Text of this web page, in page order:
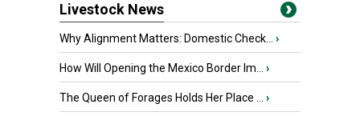
Livestock News
Why Alignment Matters: Domestic Check... ›
How Will Opening the Mexico Border Im... ›
The Queen of Forages Holds Her Place ... ›